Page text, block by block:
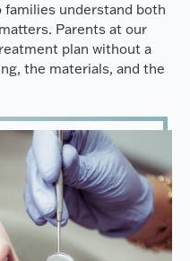
understand both
Parents at our
plan without a
the materials, and the